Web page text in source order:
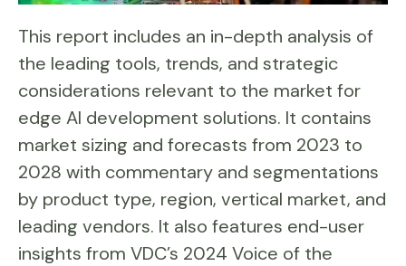
This report includes an in-depth analysis of
the leading tools, trends, and strategic
considerations relevant to the market for
edge AI development solutions. It contains
market sizing and forecasts from 2023 to
2028 with commentary and segmentations
by product type, region, vertical market, and
leading vendors. It also features end-user
insights from VDC’s 2024 Voice of the